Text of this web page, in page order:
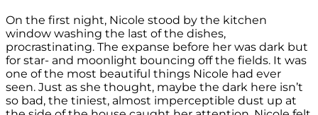
On the first night, Nicole stood by the kitchen
window washing the last of the dishes,
procrastinating. The expanse before her was dark but
for star- and moonlight bouncing off the fields. It was
one of the most beautiful things Nicole had ever
seen. Just as she thought, maybe the dark here isn’t
so bad, the tiniest, almost imperceptible dust up at